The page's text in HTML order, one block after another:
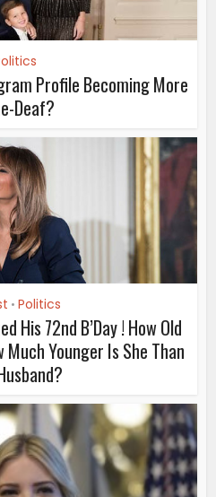
Profile Becoming More
Deaf?
• Politics
His 72nd B’Day ! How Old
Younger Is She Than